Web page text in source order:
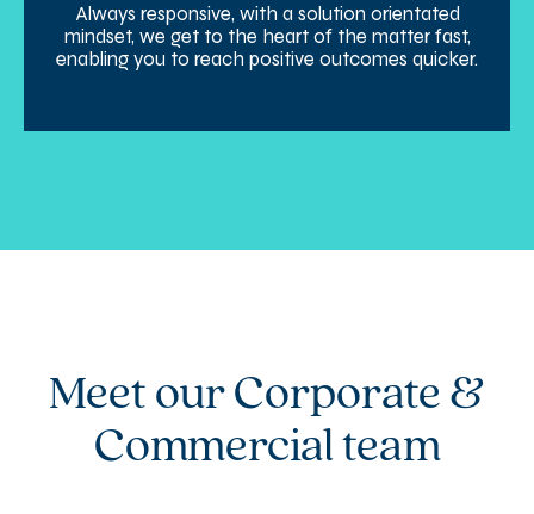
Always responsive, with a solution orientated
mindset, we get to the heart of the matter fast,
enabling you to reach positive outcomes quicker.
Meet our Corporate &
Commercial team